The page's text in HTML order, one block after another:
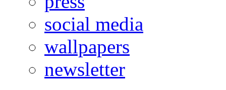
social media
wallpapers
newsletter